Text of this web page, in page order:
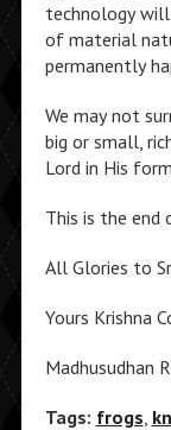
technology
of material
permanently
We may not
big or small,
Lord in His
This is the
All Glories to
Yours Krishna
Madhusudhan
Tags: frogs,